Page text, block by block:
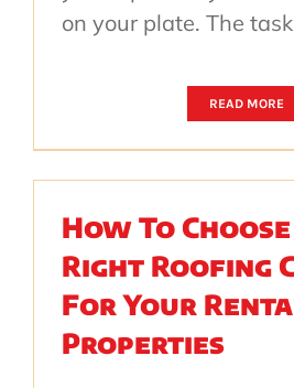
on your plate. The
READ MORE
How To
Right Roofing
For Your
Properties